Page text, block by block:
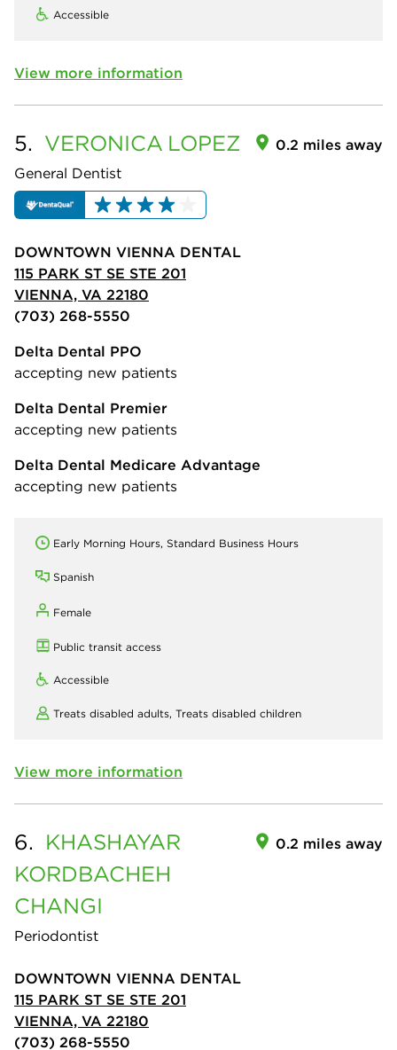
Accessible
View more information
5. VERONICA LOPEZ
General Dentist
0.2 miles away
DOWNTOWN VIENNA DENTAL
115 PARK ST SE STE 201
VIENNA, VA 22180
(703) 268-5550
Delta Dental PPO
accepting new patients
Delta Dental Premier
accepting new patients
Delta Dental Medicare Advantage
accepting new patients
Early Morning Hours, Standard Business Hours
Spanish
Female
Public transit access
Accessible
Treats disabled adults, Treats disabled children
View more information
6. KHASHAYAR
KORDBACHEH
CHANGI
Periodontist
0.2 miles away
DOWNTOWN VIENNA DENTAL
115 PARK ST SE STE 201
VIENNA, VA 22180
(703) 268-5550